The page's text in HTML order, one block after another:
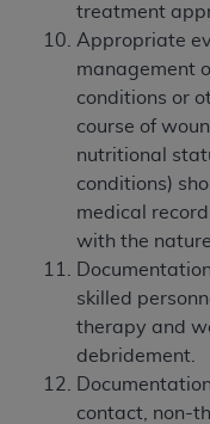
treatment
Appropriate
management
conditions or
course of
nutritional
conditions)
medical
with the
skilled
therapy and
debridement.
contact, non-